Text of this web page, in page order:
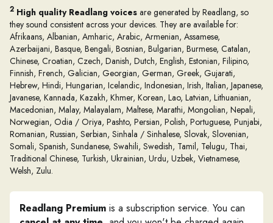
2 High quality Readlang voices are generated by Readlang, so
they sound consistent across your devices. They are available for:
Afrikaans, Albanian, Amharic, Arabic, Armenian, Assamese,
Azerbaijani, Basque, Bengali, Bosnian, Bulgarian, Burmese, Catalan,
Chinese, Croatian, Czech, Danish, Dutch, English, Estonian, Filipino,
Finnish, French, Galician, Georgian, German, Greek, Gujarati,
Hebrew, Hindi, Hungarian, Icelandic, Indonesian, Irish, Italian, Japanese,
Javanese, Kannada, Kazakh, Khmer, Korean, Lao, Latvian, Lithuanian,
Macedonian, Malay, Malayalam, Maltese, Marathi, Mongolian, Nepali,
Norwegian, Odia / Oriya, Pashto, Persian, Polish, Portuguese, Punjabi,
Romanian, Russian, Serbian, Sinhala / Sinhalese, Slovak, Slovenian,
Somali, Spanish, Sundanese, Swahili, Swedish, Tamil, Telugu, Thai,
Traditional Chinese, Turkish, Ukrainian, Urdu, Uzbek, Vietnamese,
Welsh, Zulu.
Readlang Premium is a subscription service. You can